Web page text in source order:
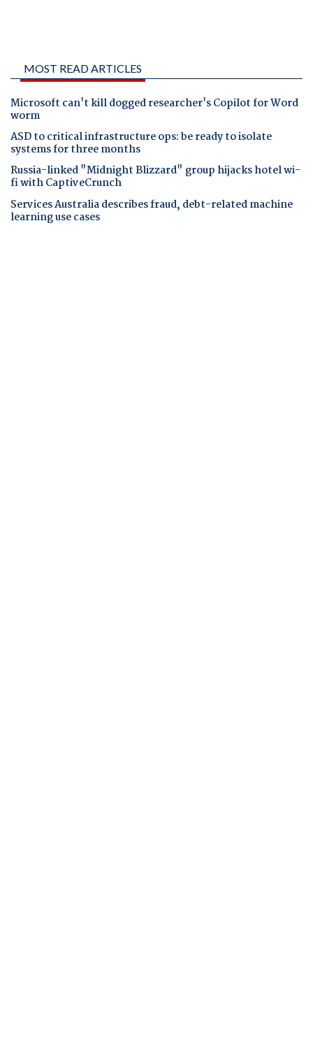
MOST READ ARTICLES
Microsoft can't kill dogged researcher's Copilot for Word
worm
ASD to critical infrastructure ops: be ready to isolate
systems for three months
Russia-linked "Midnight Blizzard" group hijacks hotel wi-
fi with CaptiveCrunch
Services Australia describes fraud, debt-related machine
learning use cases